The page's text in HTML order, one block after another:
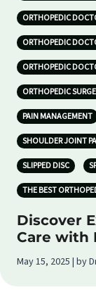
ORTHOPEDIC
ORTHOPEDIC
ORTHOPEDIC
ORTHOPEDIC
PAIN MANAGEMENT
SHOULDER JOINT
SLIPPED DISC
THE BEST
Discover
Care with
May 15, 2025 | by